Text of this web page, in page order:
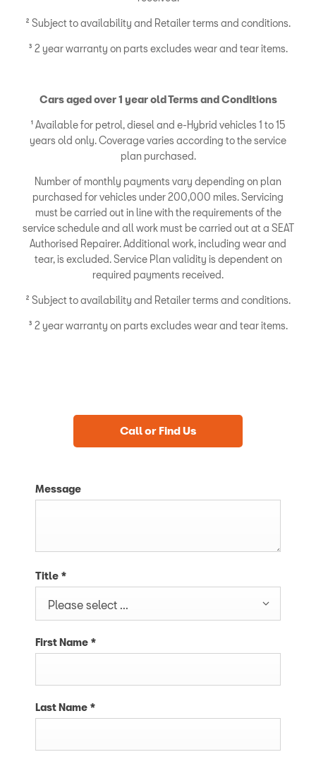
² Subject to availability and Retailer terms and conditions.
³ 2 year warranty on parts excludes wear and tear items.
Cars aged over 1 year old Terms and Conditions
¹ Available for petrol, diesel and e-Hybrid vehicles 1 to 15
years old only. Coverage varies according to the service
plan purchased.
Number of monthly payments vary depending on plan
purchased for vehicles under 200,000 miles. Servicing
must be carried out in line with the requirements of the
service schedule and all work must be carried out at a SEAT
Authorised Repairer. Additional work, including wear and
tear, is excluded. Service Plan validity is dependent on
required payments received.
² Subject to availability and Retailer terms and conditions.
³ 2 year warranty on parts excludes wear and tear items.
Call or Find Us
Message
Title *
Please select ...
First Name *
Last Name *